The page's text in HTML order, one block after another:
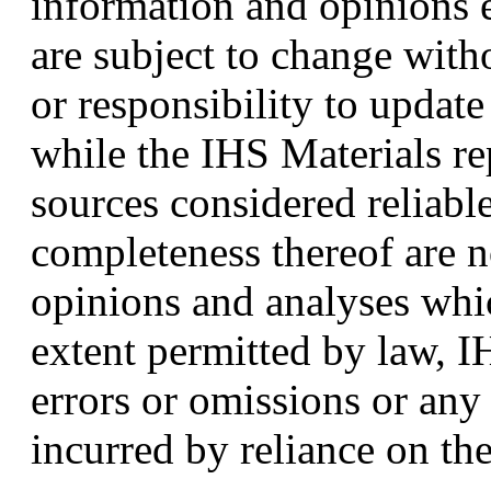
are subject to change
or responsibility to
while the IHS Materials
sources considered
completeness thereof are
opinions and analyses
extent permitted by law,
errors or omissions or
incurred by reliance on